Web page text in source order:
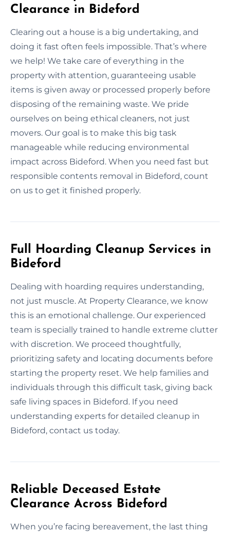
Clearance in Bideford
Clearing out a house is a big undertaking, and
doing it fast often feels impossible. That’s where
we help! We take care of everything in the
property with attention, guaranteeing usable
items is given away or processed properly before
disposing of the remaining waste. We pride
ourselves on being ethical cleaners, not just
movers. Our goal is to make this big task
manageable while reducing environmental
impact across Bideford. When you need fast but
responsible contents removal in Bideford, count
on us to get it finished properly.
Full Hoarding Cleanup Services in
Bideford
Dealing with hoarding requires understanding,
not just muscle. At Property Clearance, we know
this is an emotional challenge. Our experienced
team is specially trained to handle extreme clutter
with discretion. We proceed thoughtfully,
prioritizing safety and locating documents before
starting the property reset. We help families and
individuals through this difficult task, giving back
safe living spaces in Bideford. If you need
understanding experts for detailed cleanup in
Bideford, contact us today.
Reliable Deceased Estate
Clearance Across Bideford
When you’re facing bereavement, the last thing